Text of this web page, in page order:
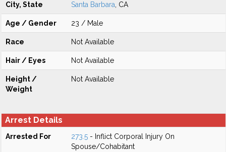
City, State Santa Barbara , CA
Age / Gender 23 / Male
Race Not Available
Hair / Eyes Not Available
Height /
Weight
Not Available
Arrest Details
Arrested For 273.5 - Inflict Corporal Injury On
Spouse/Cohabitant